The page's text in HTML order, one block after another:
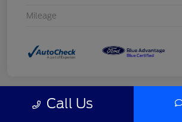
Mileage
Great DealCall Us